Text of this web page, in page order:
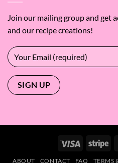
Join our mailing group and get
and our recipe creations!
Visa
ABOUT CONTACT FAQ TERMS